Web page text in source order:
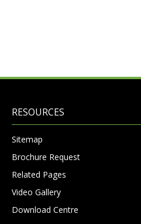
RESOURCES
Sitemap
Brochure Request
Related Pages
Video Gallery
Download Centre